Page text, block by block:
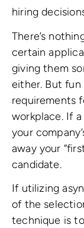
hiring
There’s
certain
giving them
either. But fun
requirements
workplace. If
your
away your
candidate.
If utilizing
of the
technique is